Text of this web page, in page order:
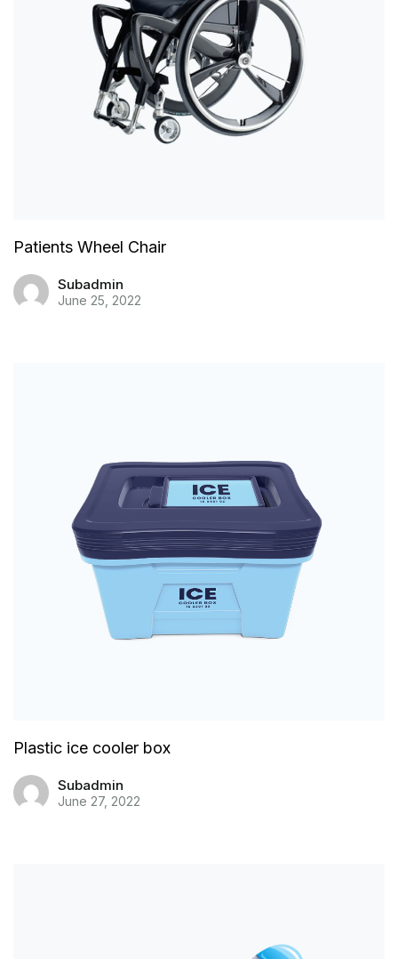
Patients Wheel Chair
Subadmin
June 25, 2022
Plastic ice cooler box
Subadmin
June 27, 2022